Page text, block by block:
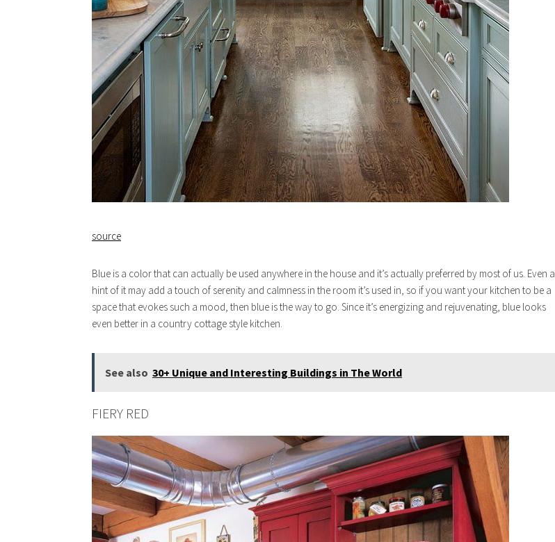
source
Blue is a color that can actually be used anywhere in the house and it’s actually preferred by most of us. Even a
hint of it may add a touch of serenity and calmness in the room it’s used in, so if you want your kitchen to be a
space that evokes such a mood, then blue is the way to go. Since it’s energizing and rejuvenating, blue looks
even better in a country cottage style kitchen.
See also 30+ Unique and Interesting Buildings in The World
FIERY RED